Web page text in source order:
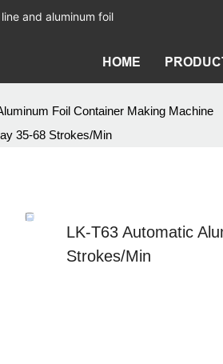
and aluminum foil
HOME
Foil Container Making Machine
35-68 Strokes/Min
LK-T63 Automatic
Strokes/Min